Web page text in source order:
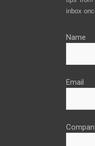
inbox
Name
Email